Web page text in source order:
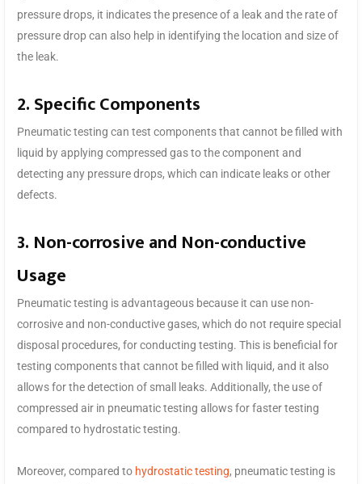
pressure drops, it indicates the presence of a leak and the rate of
pressure drop can also help in identifying the location and size of
the leak.
2. Specific Components
Pneumatic testing can test components that cannot be filled with
liquid by applying compressed gas to the component and
detecting any pressure drops, which can indicate leaks or other
defects.
3. Non-corrosive and Non-conductive
Usage
Pneumatic testing is advantageous because it can use non-
corrosive and non-conductive gases, which do not require special
disposal procedures, for conducting testing. This is beneficial for
testing components that cannot be filled with liquid, and it also
allows for the detection of small leaks. Additionally, the use of
compressed air in pneumatic testing allows for faster testing
compared to hydrostatic testing.
Moreover, compared to hydrostatic testing, pneumatic testing is